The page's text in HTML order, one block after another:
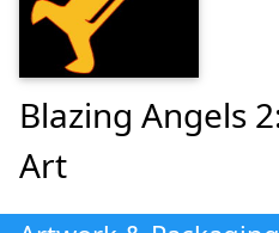
Blazing Angels
Art